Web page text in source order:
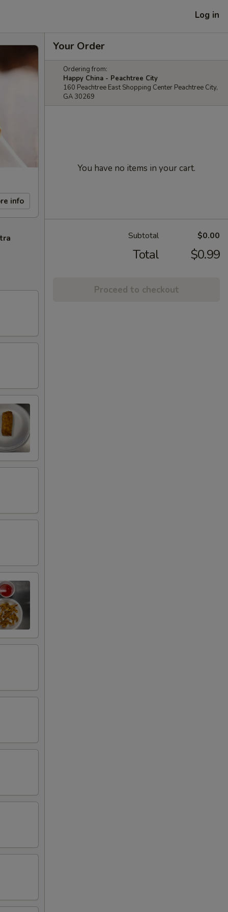
Log in
info
Your Order
Ordering from:
Happy China - Peachtree City
160 Peachtree East Shopping Center Peachtree City,
GA 30269
You have no items in your cart.
Subtotal $0.00
Total $0.99
Proceed to checkout